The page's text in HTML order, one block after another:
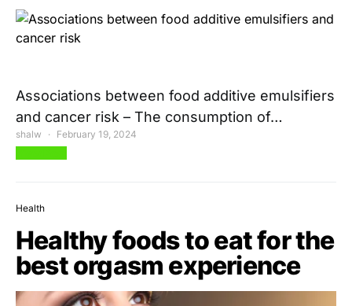
Associations between food additive emulsifiers
and cancer risk – The consumption of…
shalw February 19, 2024
Health
Healthy foods to eat for the
best orgasm experience